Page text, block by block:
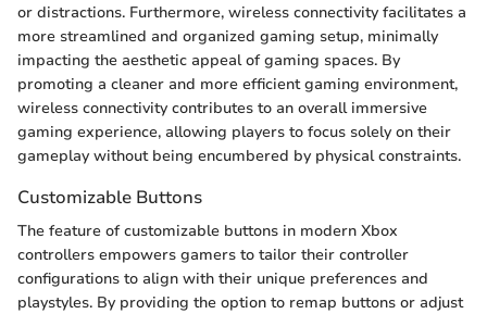
or distractions. Furthermore, wireless connectivity facilitates a
more streamlined and organized gaming setup, minimally
impacting the aesthetic appeal of gaming spaces. By
promoting a cleaner and more efficient gaming environment,
wireless connectivity contributes to an overall immersive
gaming experience, allowing players to focus solely on their
gameplay without being encumbered by physical constraints.
Customizable Buttons
The feature of customizable buttons in modern Xbox
controllers empowers gamers to tailor their controller
configurations to align with their unique preferences and
playstyles. By providing the option to remap buttons or adjust